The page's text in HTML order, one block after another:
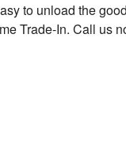
to unload the
Trade-In. Call us